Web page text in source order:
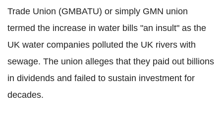
Trade Union (GMBATU) or simply GMN union
termed the increase in water bills "an insult" as the
UK water companies polluted the UK rivers with
sewage. The union alleges that they paid out billions
in dividends and failed to sustain investment for
decades.